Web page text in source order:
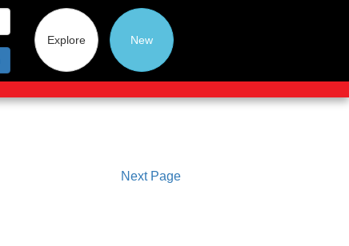
Explore New
Next Page